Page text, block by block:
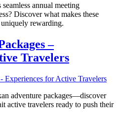
annual meeting
Discover what makes these
rewarding.
–
Travelers
adventure packages—discover
active travelers ready to push their